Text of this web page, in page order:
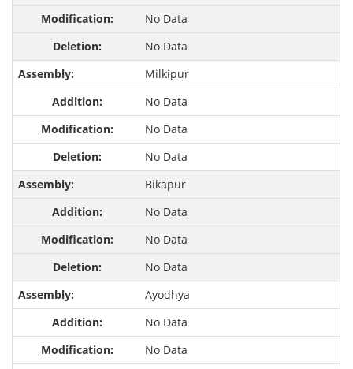
No Data
No Data
Milkipur
No Data
No Data
No Data
Bikapur
No Data
No Data
No Data
Ayodhya
No Data
No Data